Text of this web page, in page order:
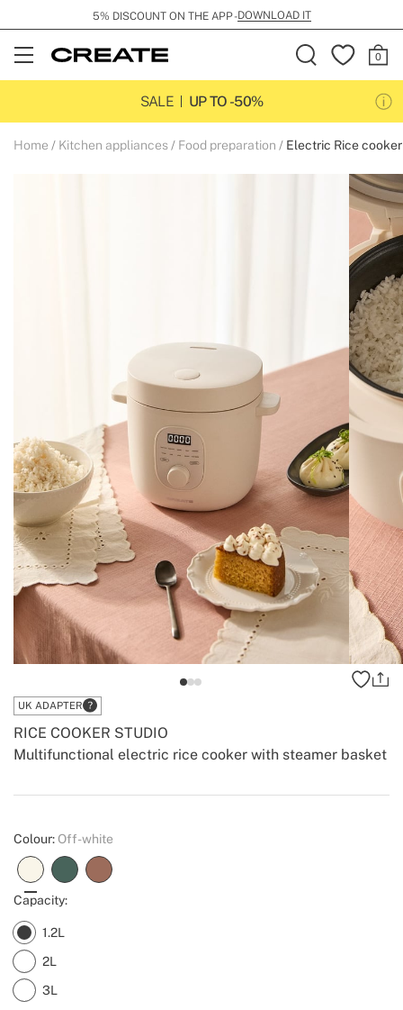
5% DISCOUNT ON THE APP -DOWNLOAD IT
Open
Menu
SALE
UP TO -50%
Home Kitchen appliances Food preparation Electric Rice cooker
UK ADAPTER
Multifunctional electric rice cooker with steamer basket
RICE COOKER STUDIO
Create
Colour: Off-white
Capacity:
1.2L
2L
3L